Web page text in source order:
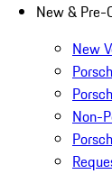
New & Pre-
New
Non-